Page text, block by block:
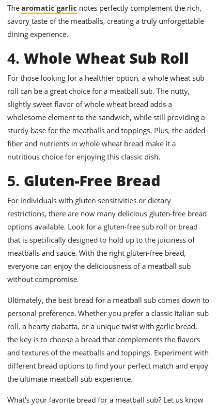
The aromatic garlic notes perfectly complement the rich,
savory taste of the meatballs, creating a truly unforgettable
dining experience.
4. Whole Wheat Sub Roll
For those looking for a healthier option, a whole wheat sub
roll can be a great choice for a meatball sub. The nutty,
slightly sweet flavor of whole wheat bread adds a
wholesome element to the sandwich, while still providing a
sturdy base for the meatballs and toppings. Plus, the added
fiber and nutrients in whole wheat bread make it a
nutritious choice for enjoying this classic dish.
5. Gluten-Free Bread
For individuals with gluten sensitivities or dietary
restrictions, there are now many delicious gluten-free bread
options available. Look for a gluten-free sub roll or bread
that is specifically designed to hold up to the juiciness of
meatballs and sauce. With the right gluten-free bread,
everyone can enjoy the deliciousness of a meatball sub
without compromise.
Ultimately, the best bread for a meatball sub comes down to
personal preference. Whether you prefer a classic Italian sub
roll, a hearty ciabatta, or a unique twist with garlic bread,
the key is to choose a bread that complements the flavors
and textures of the meatballs and toppings. Experiment with
different bread options to find your perfect match and enjoy
the ultimate meatball sub experience.
What’s your favorite bread for a meatball sub? Let us know